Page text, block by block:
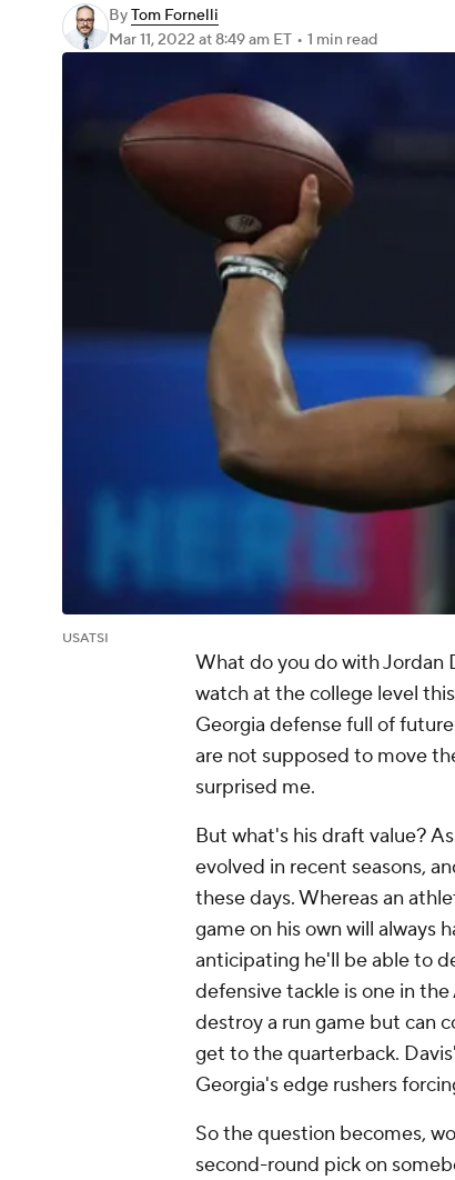
ByTom Fornelli
Mar 11, 2022 at 8:49 am ET • 1 min read
USATSI
What do you do with Jordan
watch at the college level
Georgia defense full of
are not supposed to move
surprised me.
But what's his draft value?
evolved in recent seasons,
these days. Whereas an
game on his own will always
anticipating he'll be able to
defensive tackle is one in
destroy a run game but can
get to the quarterback.
Georgia's edge rushers
So the question becomes,
second-round pick on